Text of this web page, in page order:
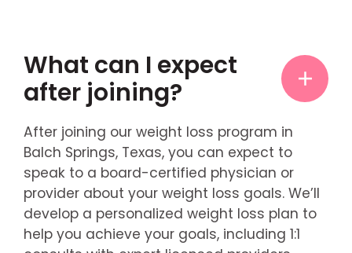
What can I expect
after joining?
After joining our weight loss program in
Balch Springs, Texas, you can expect to
speak to a board-certified physician or
provider about your weight loss goals. We’ll
develop a personalized weight loss plan to
help you achieve your goals, including 1:1